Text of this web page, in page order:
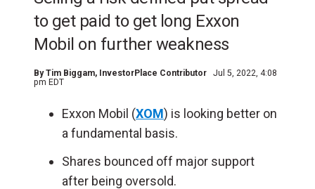
to get paid to get long Exxon
Mobil on further weakness
ByTim Biggam, InvestorPlace Contributor
Jul 5, 2022, 4:08
pm EDT
Exxon Mobil (XOM) is looking better on
a fundamental basis.
Shares bounced off major support
after being oversold.